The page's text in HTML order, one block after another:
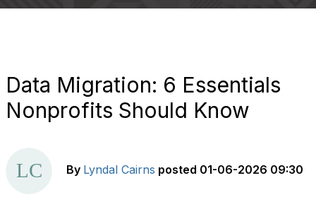
a
Data Migration: 6 Essentials
Nonprofits Should Know
By Lyndal Cairns posted 01-06-2026 09:30